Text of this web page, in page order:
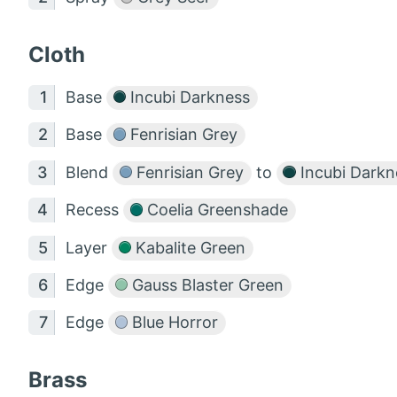
Cloth
Base Incubi Darkness
Base Fenrisian Grey
Blend Fenrisian Grey to Incubi
Recess Coelia Greenshade
Layer Kabalite Green
Edge Gauss Blaster Green
Edge Blue Horror
Brass